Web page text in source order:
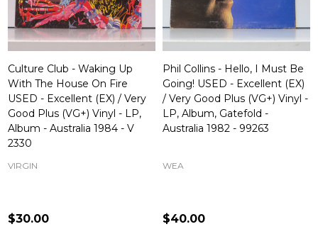
Culture Club - Waking Up
With The House On Fire
USED - Excellent (EX) / Very
Good Plus (VG+) Vinyl - LP,
Album - Australia 1984 - V
2330
VIRGIN
$30.00
Phil Collins - Hello, I Must Be
Going! USED - Excellent (EX)
/ Very Good Plus (VG+) Vinyl -
LP, Album, Gatefold -
Australia 1982 - 99263
WEA
$40.00